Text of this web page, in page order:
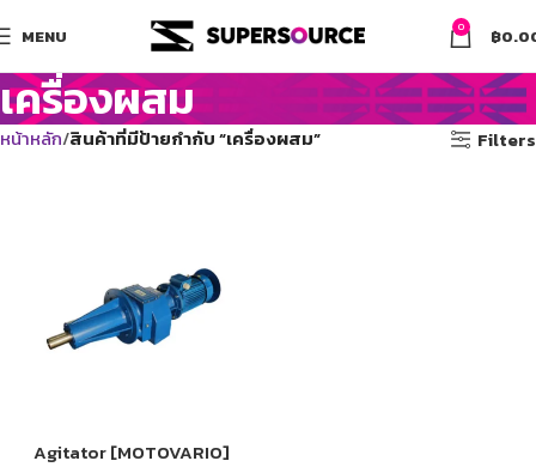
MENU 0 ฿
เครื่องผสม
หน้าหลัก สินค้าที่มีป้ายกำกับ “เครื่องผสม” Filters
Agitator [MOTOVARIO]